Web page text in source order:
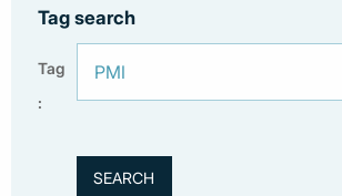
Tag search
Tag
: